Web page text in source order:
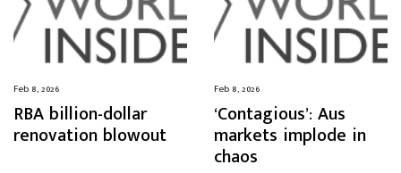
Feb 8, 2026
RBA billion-dollar
renovation blowout
Feb 8, 2026
‘Contagious’: Aus
markets implode in
chaos